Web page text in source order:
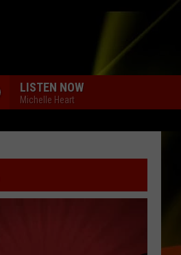
LISTEN NOW
Michelle Heart